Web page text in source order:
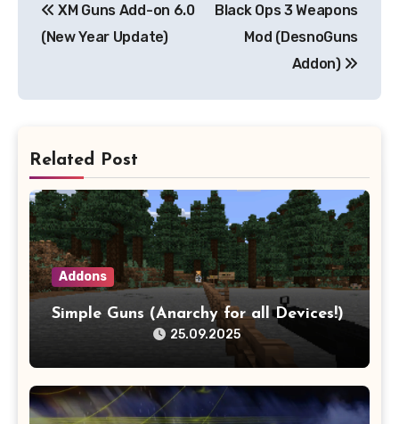
navigation
XM Guns Add-on 6.0
(New Year Update)
Black Ops 3 Weapons
Mod (DesnoGuns
Addon)
Related Post
Addons
Simple Guns (Anarchy for all Devices!)
25.09.2025